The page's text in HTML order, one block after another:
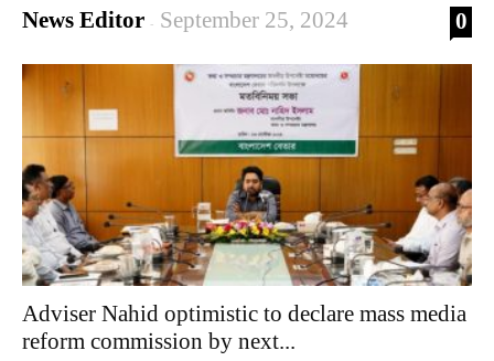
News Editor - September 25, 2024 0
Adviser Nahid optimistic to declare mass media
reform commission by next...